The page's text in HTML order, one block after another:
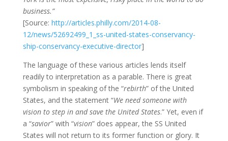
business.”
[Source: http://articles.philly.com/2014-08-
12/news/52692499_1_ss-united-states-conservancy-
ship-conservancy-executive-director]
The language of these various articles lends itself
readily to interpretation as a parable. There is great
symbolism in speaking of the “rebirth” of the United
States, and the statement “We need someone with
vision to step in and save the United States.” Yet, even if
a “savior” with “vision” does appear, the SS United
States will not return to its former function or glory. It